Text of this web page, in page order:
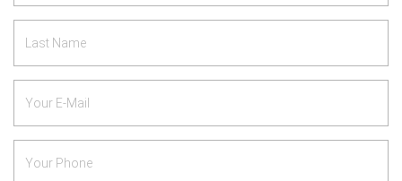
*
Name
*
Mail
Number